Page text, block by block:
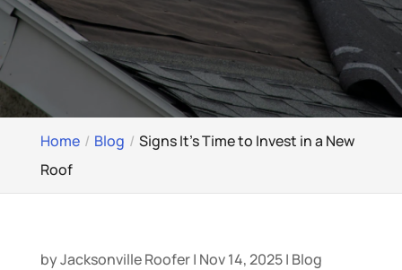
Home Blog
Signs It’s Time to Invest in a New
Roof
byJacksonville Roofer| Nov 14, 2025| Blog